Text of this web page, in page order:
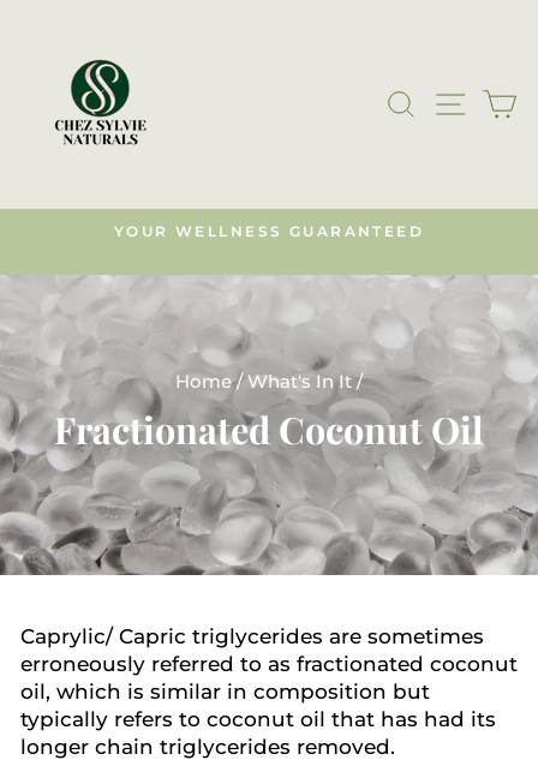
content
SEARCHSITE
YOUR WELLNESS GUARANTEED
Home / What's In It /
Fractionated Coconut Oil
Caprylic/ Capric triglycerides are sometimes
erroneously referred to as fractionated coconut
oil, which is similar in composition but
typically refers to coconut oil that has had its
longer chain triglycerides removed.